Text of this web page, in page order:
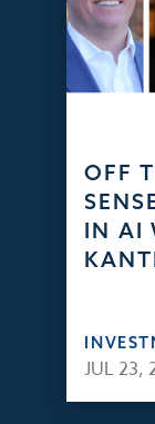
OFF
IN AI
JUL 23,